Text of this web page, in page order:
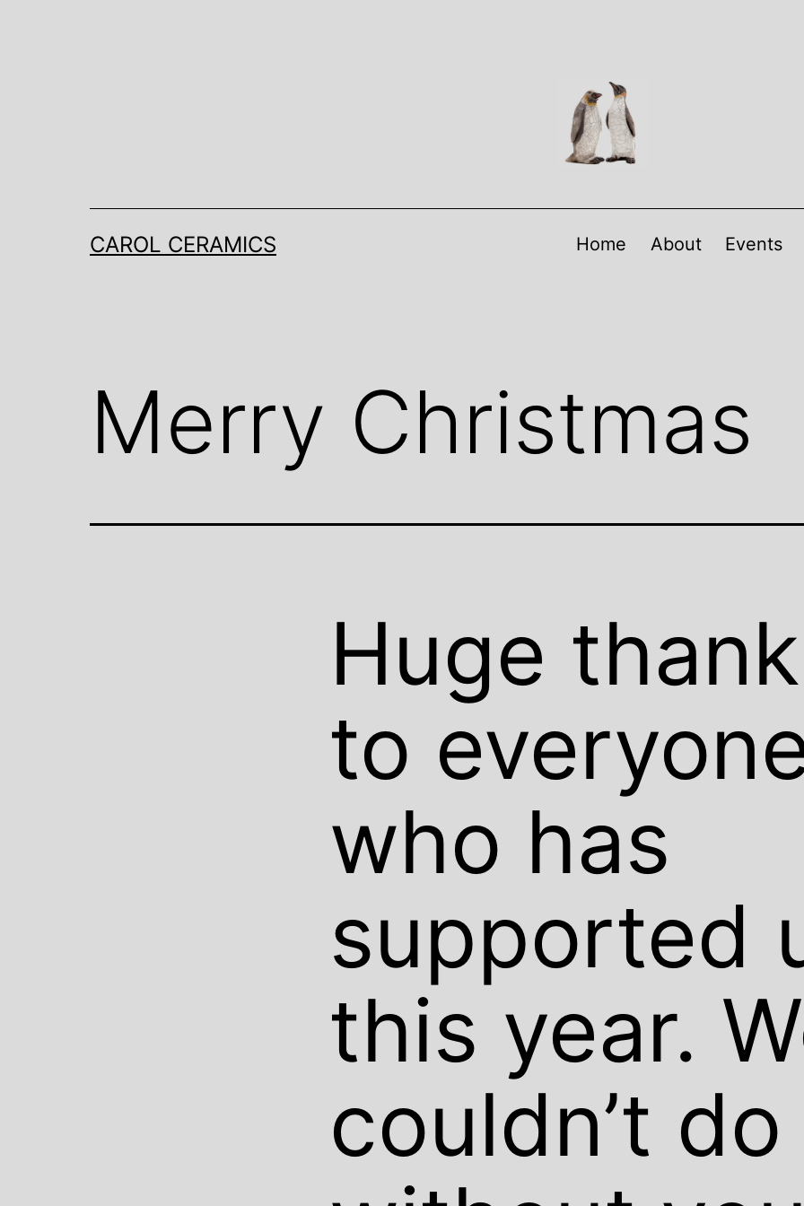
CAROL CERAMICS Home About Events
Merry Christmas
Huge
to
who has
supported
this year.
couldn’t